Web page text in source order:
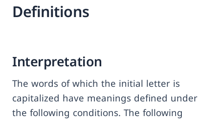
Definitions
Interpretation
The words of which the initial letter is
capitalized have meanings defined under
the following conditions. The following